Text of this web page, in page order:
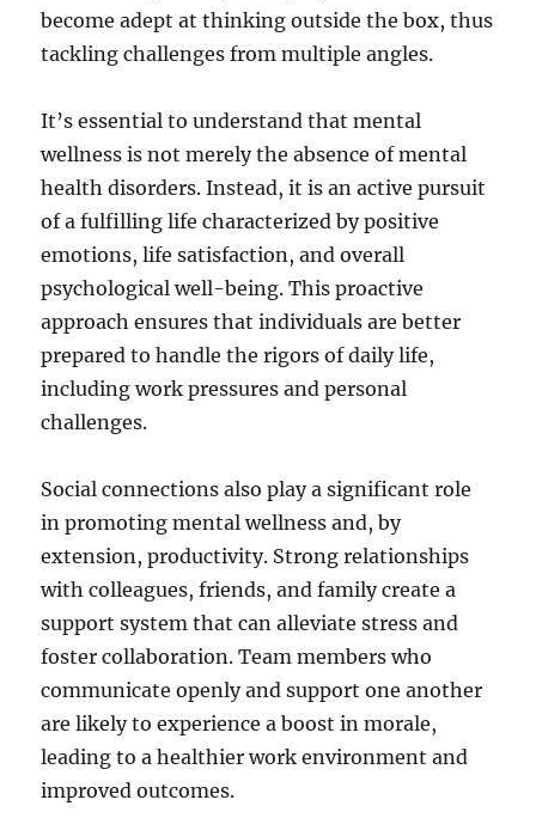
become adept at thinking outside the box, thus
tackling challenges from multiple angles.
It’s essential to understand that mental
wellness is not merely the absence of mental
health disorders. Instead, it is an active pursuit
of a fulfilling life characterized by positive
emotions, life satisfaction, and overall
psychological well-being. This proactive
approach ensures that individuals are better
prepared to handle the rigors of daily life,
including work pressures and personal
challenges.
Social connections also play a significant role
in promoting mental wellness and, by
extension, productivity. Strong relationships
with colleagues, friends, and family create a
support system that can alleviate stress and
foster collaboration. Team members who
communicate openly and support one another
are likely to experience a boost in morale,
leading to a healthier work environment and
improved outcomes.